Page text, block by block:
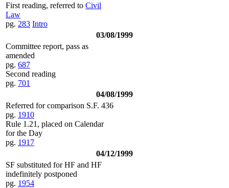
First reading, referred to Civil
Law
pg. 283 Intro
03/08/1999
Committee report, pass as
amended
pg. 687
Second reading
pg. 701
04/08/1999
Referred for comparison S.F. 436
pg. 1910
Rule 1.21, placed on Calendar
for the Day
pg. 1917
04/12/1999
SF substituted for HF and HF
indefinitely postponed
pg. 1954